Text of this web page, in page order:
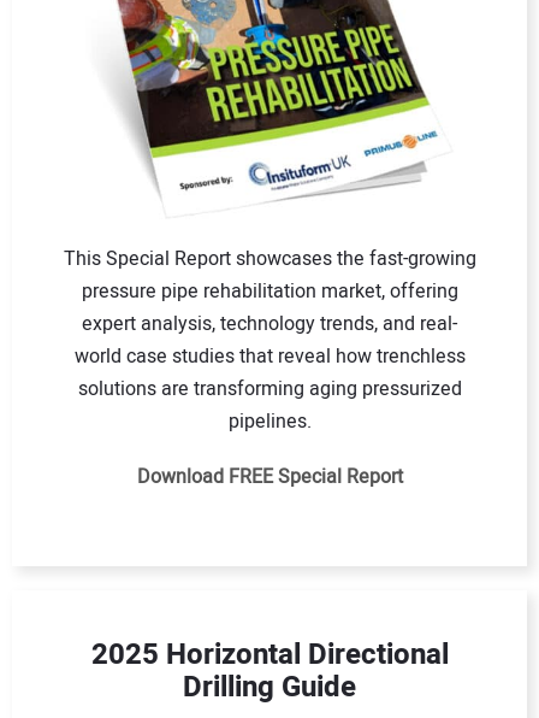
This Special Report showcases the fast-growing
pressure pipe rehabilitation market, offering
expert analysis, technology trends, and real-
world case studies that reveal how trenchless
solutions are transforming aging pressurized
pipelines.
Download FREE Special Report
2025 Horizontal Directional
Drilling Guide